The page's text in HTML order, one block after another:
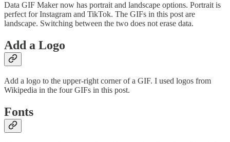
Data GIF Maker now has portrait and landscape options. Portrait is
perfect for Instagram and TikTok. The GIFs in this post are
landscape. Switching between the two does not erase data.
Add a Logo
Add a logo to the upper-right corner of a GIF. I used logos from
Wikipedia in the four GIFs in this post.
Fonts